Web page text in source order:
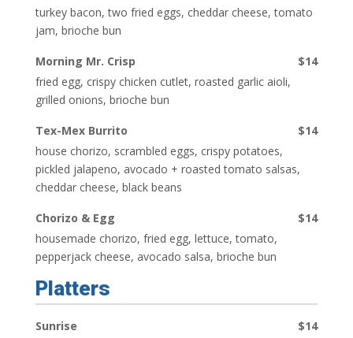
turkey bacon, two fried eggs, cheddar cheese, tomato
jam, brioche bun
Morning Mr. Crisp
$14
fried egg, crispy chicken cutlet, roasted garlic aioli,
grilled onions, brioche bun
Tex-Mex Burrito
$14
house chorizo, scrambled eggs, crispy potatoes,
pickled jalapeno, avocado + roasted tomato salsas,
cheddar cheese, black beans
Chorizo & Egg
$14
housemade chorizo, fried egg, lettuce, tomato,
pepperjack cheese, avocado salsa, brioche bun
Platters
Sunrise
$14